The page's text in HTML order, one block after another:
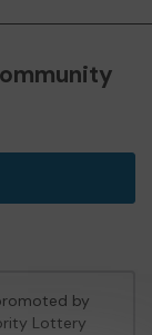
by
Lottery